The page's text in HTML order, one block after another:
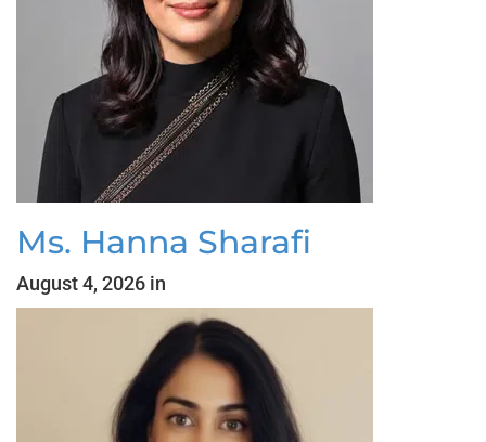
Ms. Hanna Sharafi
August 4, 2026 in